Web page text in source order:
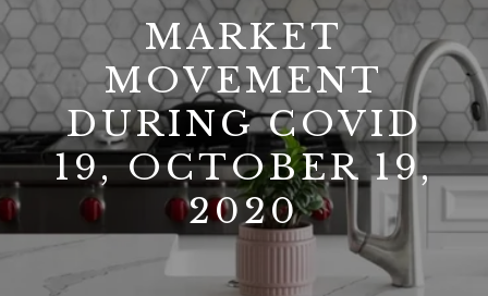
MARKET
MOVEMENT
DURING COVID
19, OCTOBER 19,
2020